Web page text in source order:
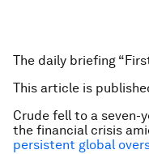
The daily briefing
This article is
Crude fell to a seven-
the financial crisis
persistent global